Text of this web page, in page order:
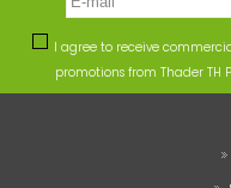
I agree to receive
promotions from Thader TH